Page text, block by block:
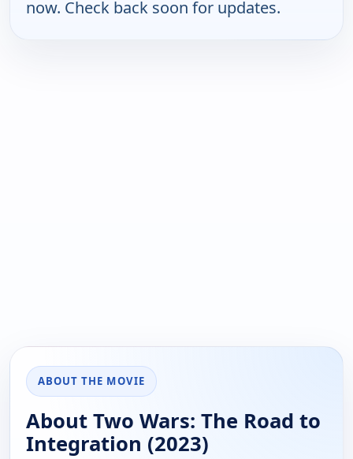
now. Check back soon for updates.
ABOUT THE MOVIE
About Two Wars: The Road to
Integration (2023)